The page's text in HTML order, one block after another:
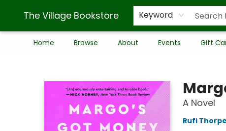
The Village Bookstore Keyword
Home Browse About Events Gift
A Novel
Rufi Thorpe